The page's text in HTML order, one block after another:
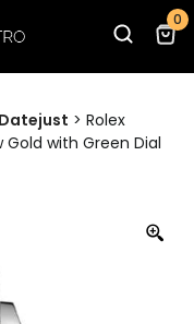
0
Datejust > Rolex
with Green Dial